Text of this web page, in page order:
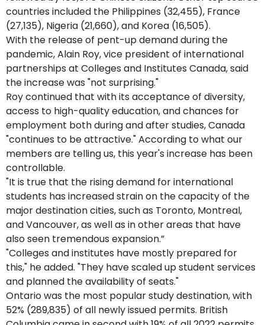
countries included the Philippines (32,455), France
(27,135), Nigeria (21,660), and Korea (16,505).
With the release of pent-up demand during the
pandemic, Alain Roy, vice president of international
partnerships at Colleges and Institutes Canada, said
the increase was "not surprising."
Roy continued that with its acceptance of diversity,
access to high-quality education, and chances for
employment both during and after studies, Canada
"continues to be attractive." According to what our
members are telling us, this year's increase has been
controllable.
"It is true that the rising demand for international
students has increased strain on the capacity of the
major destination cities, such as Toronto, Montreal,
and Vancouver, as well as in other areas that have
also seen tremendous expansion.”
"Colleges and institutes have mostly prepared for
this," he added. "They have scaled up student services
and planned the availability of seats."
Ontario was the most popular study destination, with
52% (289,835) of all newly issued permits. British